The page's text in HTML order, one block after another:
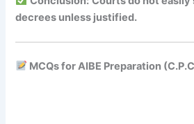
decrees unless justified.
MCQs for AIBE Preparation